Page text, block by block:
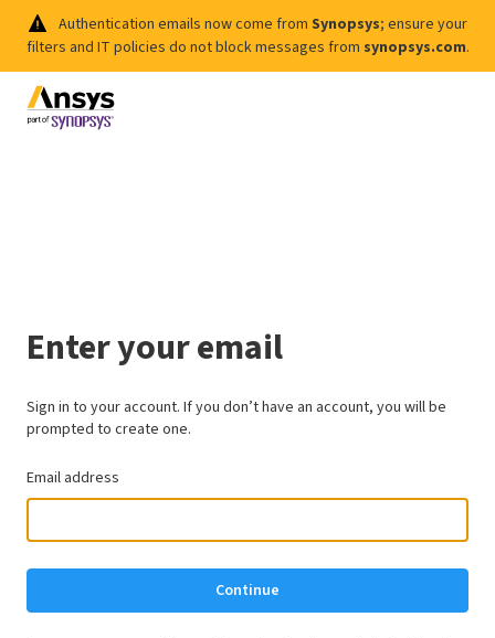
Authentication emails now come from Synopsys; ensure your
filters and IT policies do not block messages from synopsys.com.
Enter your email
Sign in to your account. If you don’t have an account, you will be
prompted to create one.
Email address
Continue